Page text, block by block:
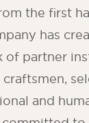
the first
has
of partner
and